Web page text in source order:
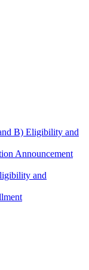
B) Eligibility and
Announcement
and